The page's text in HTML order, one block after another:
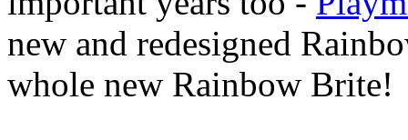
new and redesigned
whole new Rainbow Brite!